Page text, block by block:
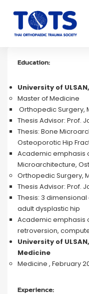
Education:
University of
Master of Medicine
Orthopedic Surgery,
Thesis Advisor: Prof.
Thesis: Bone
Osteoporotic Hip
Academic emphasis
Microarchitecture,
Orthopedic Surgery,
Thesis Advisor: Prof.
Thesis: 3
adult dysplastic hip
Academic emphasis
retroversion,
University of
Medicine
Medicine , February
Experience: